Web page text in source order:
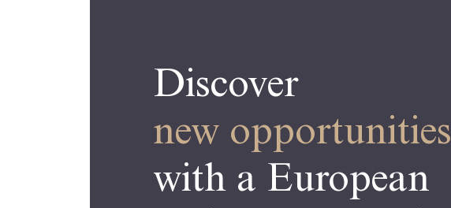
Discover
new opportunities
with a European